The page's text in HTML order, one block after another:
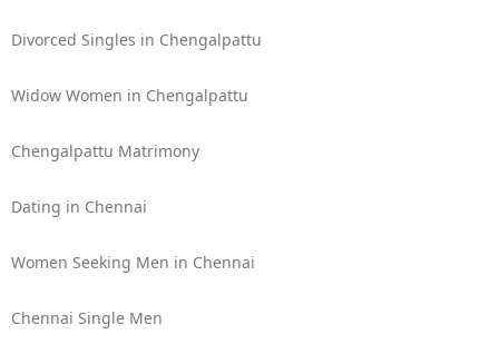
Divorced Singles in Chengalpattu
Widow Women in Chengalpattu
Chengalpattu Matrimony
Dating in Chennai
Women Seeking Men in Chennai
Chennai Single Men